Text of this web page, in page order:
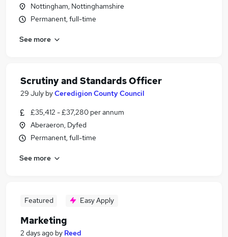
Nottingham, Nottinghamshire
Permanent, full-time
See more
Scrutiny and Standards Officer
29 July byCeredigion County Council
£35,412 - £37,280 per annum
Aberaeron, Dyfed
Permanent, full-time
See more
Featured Easy Apply
Marketing
2 days ago by Reed